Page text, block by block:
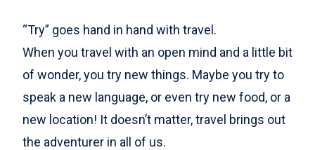
“Try” goes hand in hand with travel.
When you travel with an open mind and a little bit
of wonder, you try new things. Maybe you try to
speak a new language, or even try new food, or a
new location! It doesn’t matter, travel brings out
the adventurer in all of us.